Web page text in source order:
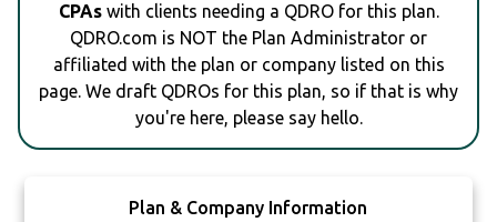
CPAswith clients needing a QDRO for this plan.
QDRO.com is NOT the Plan Administrator or
affiliated with the plan or company listed on this
page. We draft QDROs for this plan, so if that is why
you're here, please say hello.
Plan & Company Information